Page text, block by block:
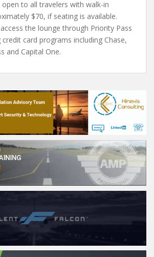
to all travelers with walk-in
$70, if seating is available.
the lounge through Priority Pass
card programs including Chase,
and Capital One.